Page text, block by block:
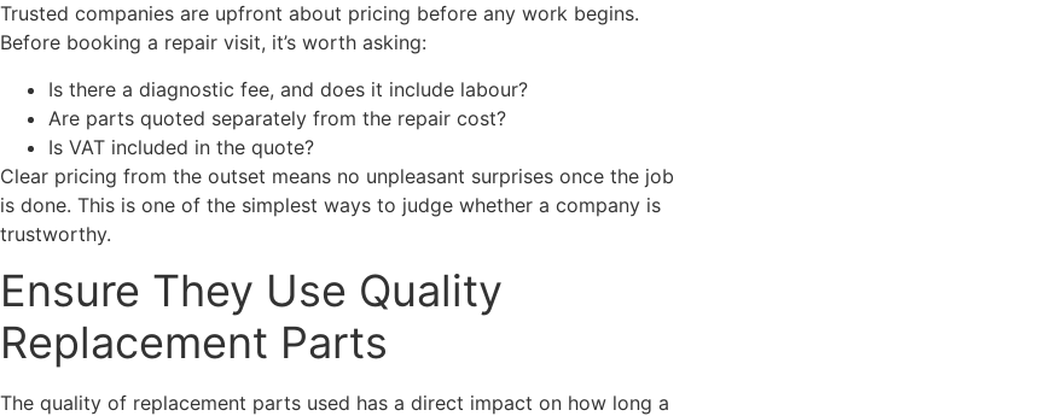
Trusted companies are upfront about pricing before any work begins.
Before booking a repair visit, it’s worth asking:
Is there a diagnostic fee, and does it include labour?
Are parts quoted separately from the repair cost?
Is VAT included in the quote?
Clear pricing from the outset means no unpleasant surprises once the job
is done. This is one of the simplest ways to judge whether a company is
trustworthy.
Ensure They Use Quality
Replacement Parts
The quality of replacement parts used has a direct impact on how long a